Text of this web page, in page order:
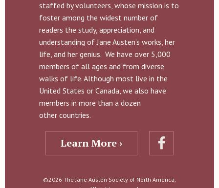
staffed by volunteers, whose mission is to
foster among the widest number of
readers the study, appreciation, and
understanding of Jane Austen’s works, her
life, and her genius. We have over 5,000
members of all ages and from diverse
walks of life. Although most live in the
United States or Canada, we also have
members in more than a dozen
other countries.
Learn More ›
©2026 The Jane Austen Society of North America,